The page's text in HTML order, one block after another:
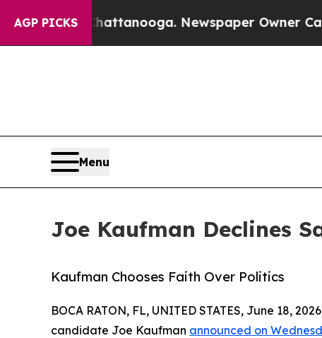
AGP PICKS
Chattanooga. Newspaper Owner Calls the
Menu
Joe Kaufman Declines
Kaufman Chooses Faith Over Politics
BOCA RATON, FL, UNITED STATES, June 18,
candidate Joe Kaufman announced on